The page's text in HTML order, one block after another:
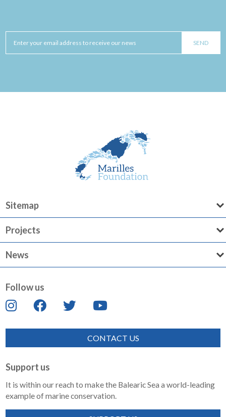
Sitemap
Projects
News
Follow us
CONTACT US
Support us
It is within our reach to make the Balearic Sea a world-leading
example of marine conservation.